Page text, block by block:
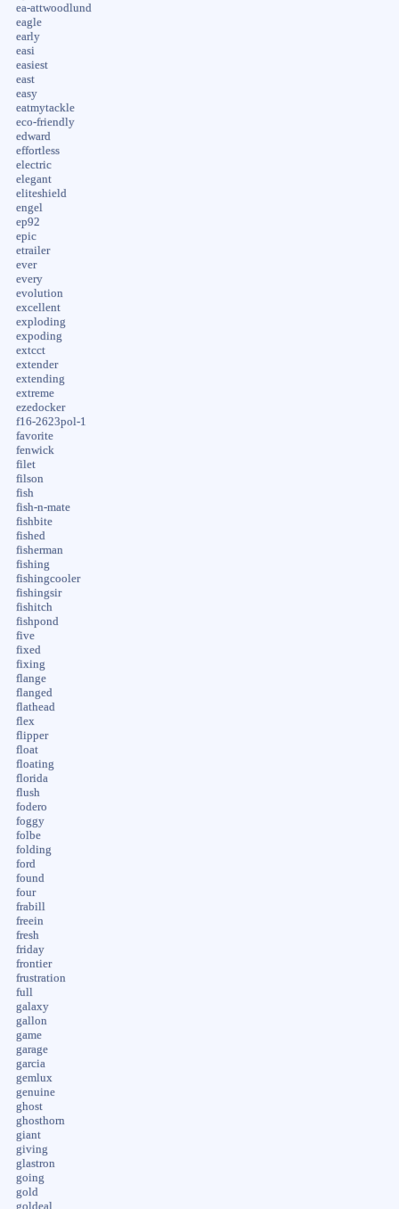
ea-attwoodlund
eagle
early
easi
easiest
east
easy
eatmytackle
eco-friendly
edward
effortless
electric
elegant
eliteshield
engel
ep92
epic
etrailer
ever
every
evolution
excellent
exploding
expoding
extcct
extender
extending
extreme
ezedocker
f16-2623pol-1
favorite
fenwick
filet
filson
fish
fish-n-mate
fishbite
fished
fisherman
fishing
fishingcooler
fishingsir
fishitch
fishpond
five
fixed
fixing
flange
flanged
flathead
flex
flipper
float
floating
florida
flush
fodero
foggy
folbe
folding
ford
found
four
frabill
freein
fresh
friday
frontier
frustration
full
galaxy
gallon
game
garage
garcia
gemlux
genuine
ghost
ghosthorn
giant
giving
glastron
going
gold
goldeal